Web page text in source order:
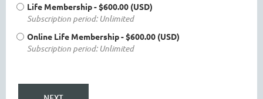
Life Membership- $600.00 (USD)
Subscription period: Unlimited
Online Life Membership- $600.00 (USD)
Subscription period: Unlimited